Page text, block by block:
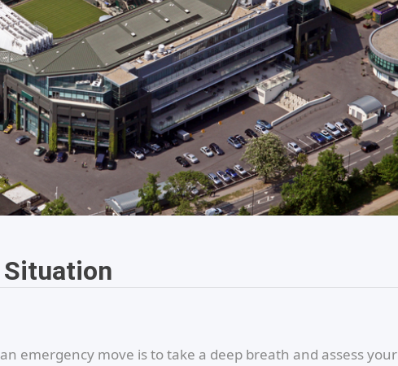
Situation
emergency move is to take a deep breath and assess your